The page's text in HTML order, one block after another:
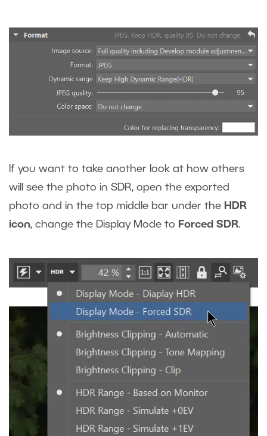
If you want to take another look at how others
will see the photo in SDR, open the exported
photo and in the top middle bar under the HDR
icon, change the Display Mode to Forced SDR.